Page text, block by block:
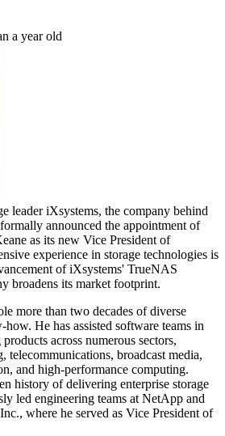
a year old
leader iXsystems, the company behind
announced the appointment of
as its new Vice President of
experience in storage technologies is
of iXsystems' TrueNAS
broadens its market footprint.
more than two decades of diverse
He has assisted software teams in
across numerous sectors,
telecommunications, broadcast media,
and high-performance computing.
history of delivering enterprise storage
led engineering teams at NetApp and
where he served as Vice President of